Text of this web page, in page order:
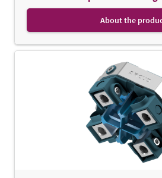
About the